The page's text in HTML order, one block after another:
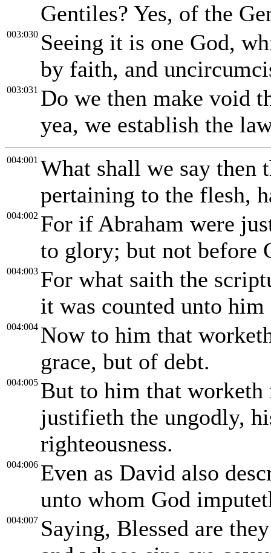
Gentiles? Yes, of the
003:030 Seeing it is one God,
by faith, and
003:031 Do we then make void
yea, we establish the
004:001 What shall we say then
pertaining to the flesh,
004:002 For if Abraham were
to glory; but not before
004:003 For what saith the
it was counted unto
004:004 Now to him that
grace, but of debt.
004:005 But to him that
justifieth the ungodly,
righteousness.
004:006 Even as David also
unto whom God
004:007 Saying, Blessed are